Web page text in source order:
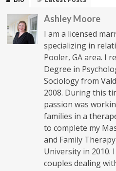
Ashley Moore
I am a licensed
specializing in
Pooler, GA area. I
Degree in
Sociology from
2008. During this
passion was
families in a
to complete my
and Family
University in 2010.
couples dealing